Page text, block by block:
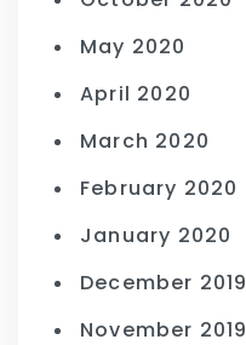
May 2020
April 2020
March 2020
February 2020
January 2020
December 2019
November 2019